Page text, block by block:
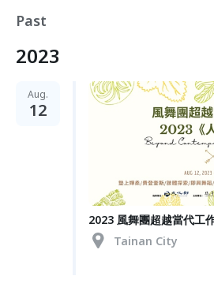
Past
2023
Aug.
12
2023 風舞團超越當代工
Tainan City